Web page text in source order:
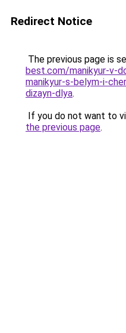
Redirect Notice
The previous page is
best.com/manikyur-v-
manikyur-s-belym-i-
dizayn-dlya.
If you do not want to
the previous page.